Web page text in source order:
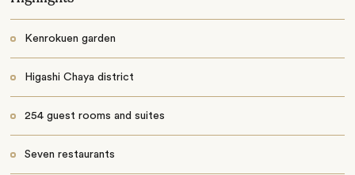
Kenrokuen garden
Higashi Chaya district
254 guest rooms and suites
Seven restaurants